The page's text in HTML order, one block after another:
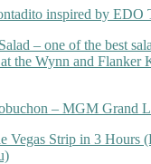
inspired by EDO
– one of the best
the Wynn and Flanker
– MGM Grand
Vegas Strip in 3 Hours